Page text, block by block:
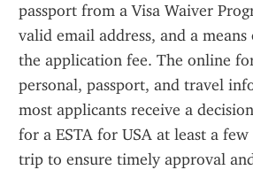
passport from a Visa Waiver
valid email address, and a
the application fee. The online
personal, passport, and travel
most applicants receive a
for a ESTA for USA at least a
trip to ensure timely approval